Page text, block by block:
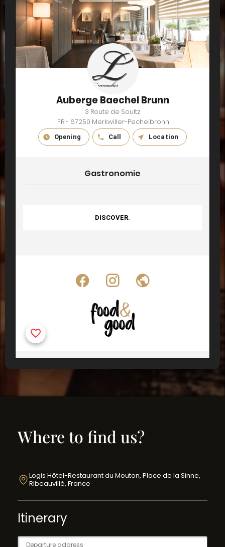
Where to find us?
Logis Hôtel-Restaurant du Mouton, Place de la Sinne,
Ribeauvillé, France
Itinerary